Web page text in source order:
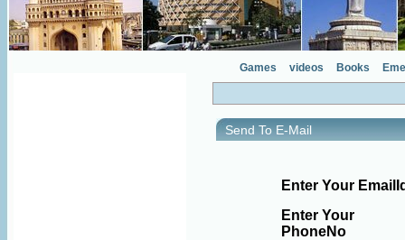
Games videos Books
Send To E-Mail
Enter Your
Enter Your
PhoneNo